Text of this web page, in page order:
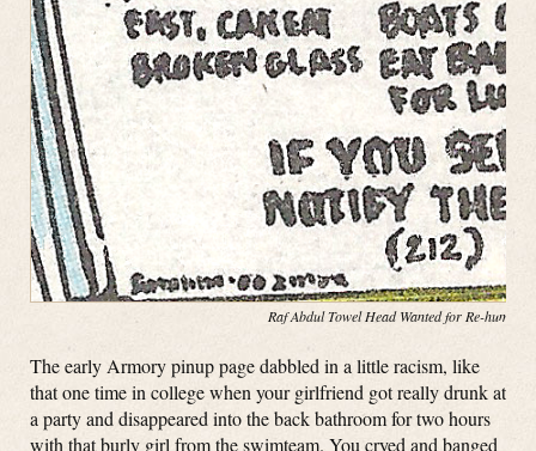
Raf Abdul Towel Head Wanted for Re-
The early Armory pinup page dabbled in a little racism, like
that one time in college when your girlfriend got really drunk at
a party and disappeared into the back bathroom for two hours
with that burly girl from the swimteam. You cryed and banged